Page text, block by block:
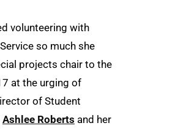
volunteering with
so much she
projects chair to the
at the urging of
of Student
Ashlee Roberts and her